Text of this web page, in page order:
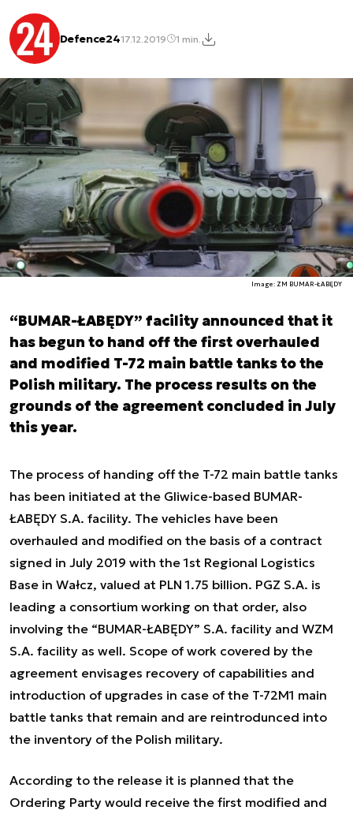
Defence2417.12.2019 1 min.
Image: ZM BUMAR-ŁABĘDY
“BUMAR-ŁABĘDY” facility announced that it
has begun to hand off the first overhauled
and modified T-72 main battle tanks to the
Polish military. The process results on the
grounds of the agreement concluded in July
this year.
The process of handing off the T-72 main battle tanks
has been initiated at the Gliwice-based BUMAR-
ŁABĘDY S.A. facility. The vehicles have been
overhauled and modified on the basis of a contract
signed in July 2019 with the 1st Regional Logistics
Base in Wałcz, valued at PLN 1.75 billion. PGZ S.A. is
leading a consortium working on that order, also
involving the “BUMAR-ŁABĘDY” S.A. facility and WZM
S.A. facility as well. Scope of work covered by the
agreement envisages recovery of capabilities and
introduction of upgrades in case of the T-72M1 main
battle tanks that remain and are reintrodunced into
the inventory of the Polish military.
According to the release it is planned that the
Ordering Party would receive the first modified and